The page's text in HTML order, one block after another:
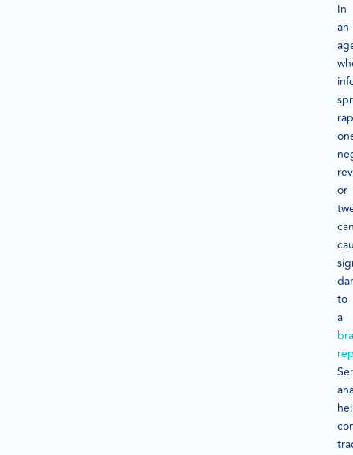
In
an
or
to
a